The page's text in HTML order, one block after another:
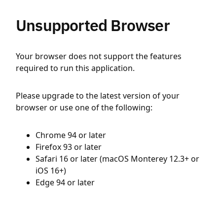
Unsupported Browser
Your browser does not support the features
required to run this application.
Please upgrade to the latest version of your
browser or use one of the following:
Chrome 94 or later
Firefox 93 or later
Safari 16 or later (macOS Monterey 12.3+ or
iOS 16+)
Edge 94 or later